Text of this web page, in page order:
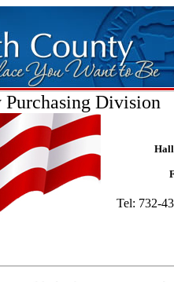
Division
Tel: 732-